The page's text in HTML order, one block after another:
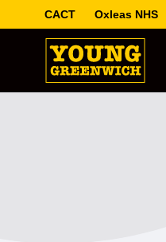
CACT Oxleas NHS